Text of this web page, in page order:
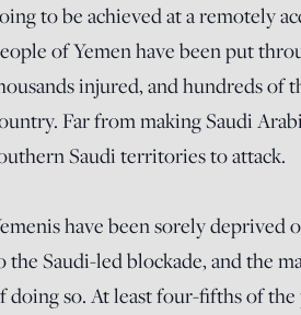
to be achieved at a remotely
of Yemen have been put
injured, and hundreds of
Far from making Saudi
Saudi territories to attack.
have been sorely deprived
the Saudi-led blockade, and the
doing so. At least four-fifths of